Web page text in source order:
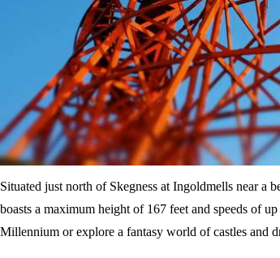
Situated just north of Skegness at Ingoldmells near a
boasts a maximum height of 167 feet and speeds of
Millennium or explore a fantasy world of castles and